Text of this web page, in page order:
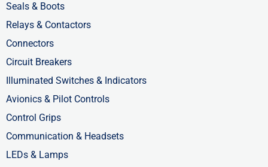
Seals & Boots
Relays & Contactors
Connectors
Circuit Breakers
Illuminated Switches & Indicators
Avionics & Pilot Controls
Control Grips
Communication & Headsets
LEDs & Lamps